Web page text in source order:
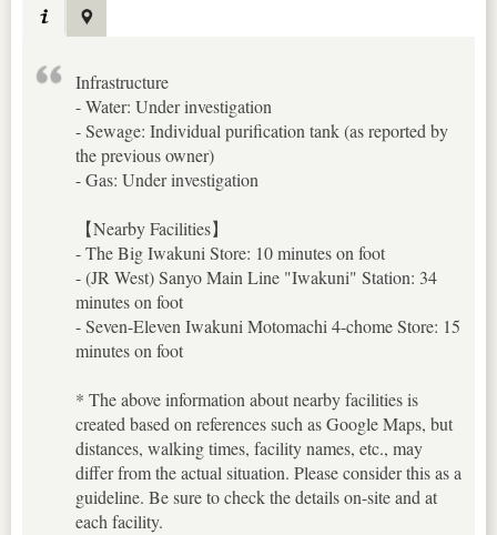
Infrastructure
- Water: Under investigation
- Sewage: Individual purification tank (as reported by
the previous owner)
- Gas: Under investigation
【Nearby Facilities】
- The Big Iwakuni Store: 10 minutes on foot
- (JR West) Sanyo Main Line "Iwakuni" Station: 34
minutes on foot
- Seven-Eleven Iwakuni Motomachi 4-chome Store: 15
minutes on foot
* The above information about nearby facilities is
created based on references such as Google Maps, but
distances, walking times, facility names, etc., may
differ from the actual situation. Please consider this as a
guideline. Be sure to check the details on-site and at
each facility.